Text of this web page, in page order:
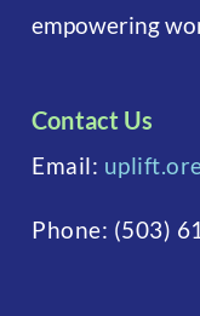
empowering
Contact Us
Email:
Phone: (503)